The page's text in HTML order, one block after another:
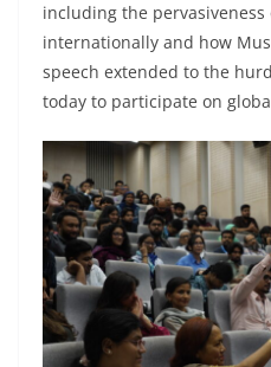
including the
internationally and how
speech extended to the
today to participate on